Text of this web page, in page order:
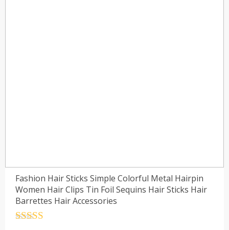
Fashion Hair Sticks Simple Colorful Metal Hairpin
Women Hair Clips Tin Foil Sequins Hair Sticks Hair
Barrettes Hair Accessories